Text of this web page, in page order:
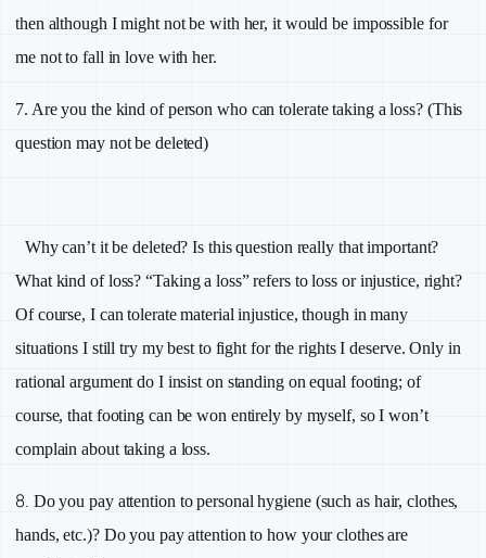
then although I might not be with her, it would be impossible for
me not to fall in love with her.
7. Are you the kind of person who can tolerate taking a loss? (This
question may not be deleted)
Why can’t it be deleted? Is this question really that important?
What kind of loss? “Taking a loss” refers to loss or injustice, right?
Of course, I can tolerate material injustice, though in many
situations I still try my best to fight for the rights I deserve. Only in
rational argument do I insist on standing on equal footing; of
course, that footing can be won entirely by myself, so I won’t
complain about taking a loss.
8. Do you pay attention to personal hygiene (such as hair, clothes,
hands, etc.)? Do you pay attention to how your clothes are